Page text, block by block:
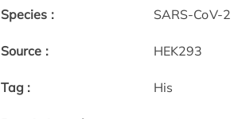
Species : SARS-CoV-2
Source : HEK293
Tag : His